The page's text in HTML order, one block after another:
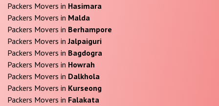
Packers Movers in Hasimara
Packers Movers in Malda
Packers Movers in Berhampore
Packers Movers inJalpaiguri
Packers Movers in Bagdogra
Packers Movers in Howrah
Packers Movers in Dalkhola
Packers Movers in Kurseong
Packers Movers in Falakata